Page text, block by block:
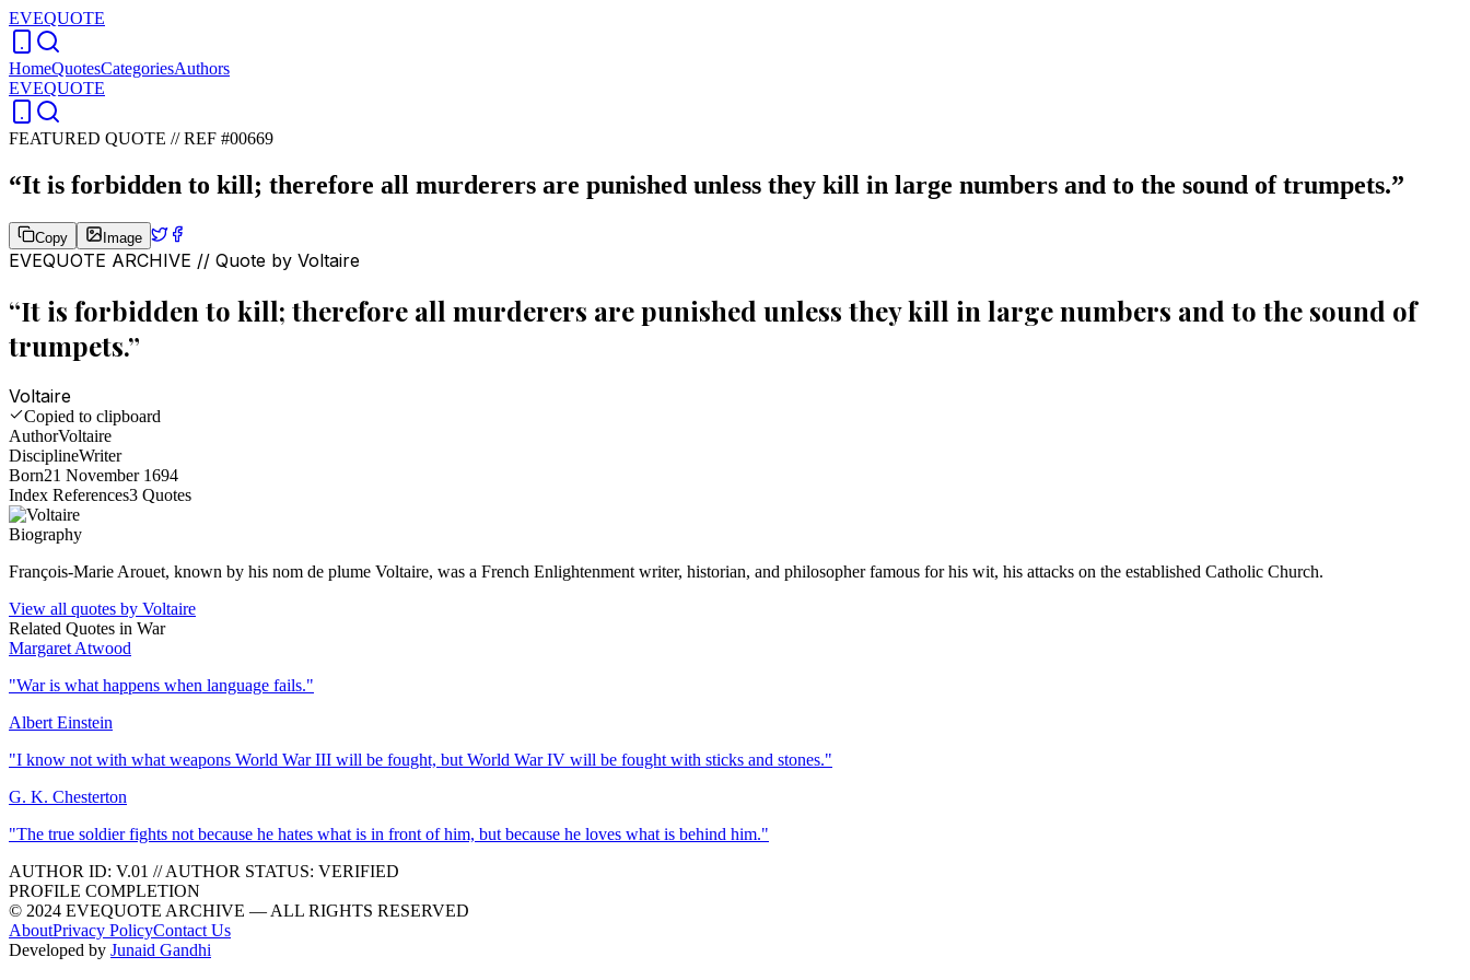
EVEQUOTE
HomeQuotesCategoriesAuthors
EVEQUOTE
FEATURED QUOTE //REF #00669
“It is forbidden to kill; therefore all murderers are punished unless they kill in large numbers and to the sound of trumpets.”
Copy Image
EVEQUOTE ARCHIVE // Quote by Voltaire
“It is forbidden to kill; therefore all murderers are punished unless they kill in large numbers and to the sound of
trumpets.”
Voltaire
Copied to clipboard
AuthorVoltaire
DisciplineWriter
Born21 November 1694
Index References3 Quotes
Biography
François-Marie Arouet, known by his nom de plume Voltaire, was a French Enlightenment writer, historian, and philosopher famous for his wit, his attacks on the established Catholic Church.
View all quotes by Voltaire
Related Quotes in War
Margaret Atwood
"War is what happens when language fails."
Albert Einstein
"I know not with what weapons World War III will be fought, but World War IV will be fought with sticks and stones."
G. K. Chesterton
"The true soldier fights not because he hates what is in front of him, but because he loves what is behind him."
AUTHOR ID: V.01 //AUTHOR STATUS: VERIFIED
PROFILE COMPLETION
© 2024 EVEQUOTE ARCHIVE — ALL RIGHTS RESERVED
AboutPrivacy PolicyContact Us
Developed by Junaid Gandhi